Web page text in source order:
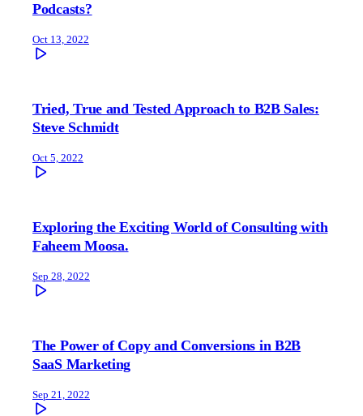
Podcasts?
Oct 13, 2022
Tried, True and Tested Approach to B2B Sales:
Steve Schmidt
Oct 5, 2022
Exploring the Exciting World of Consulting with
Faheem Moosa.
Sep 28, 2022
The Power of Copy and Conversions in B2B
SaaS Marketing
Sep 21, 2022